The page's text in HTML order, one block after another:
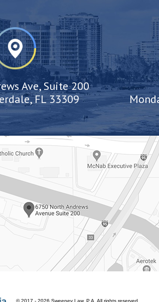
Ave, Suite 200
FL 33309
© 2017 - 2026 Sweeney Law, P.A. All rights reserved.